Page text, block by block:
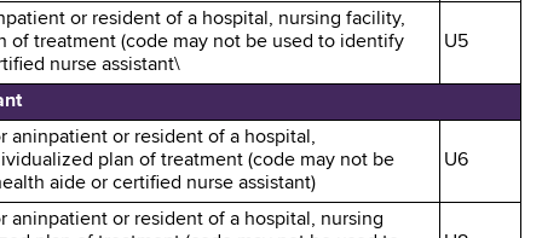
or resident of a hospital, nursing facility,
of treatment (code may not be used to identify
nurse assistant\
U5
aninpatient or resident of a hospital,
plan of treatment (code may not be
aide or certified nurse assistant)
U6
aninpatient or resident of a hospital, nursing